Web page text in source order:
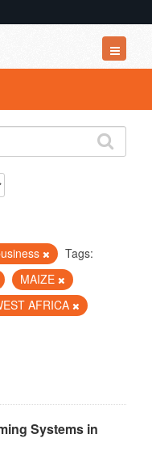
Tags:
MAIZE
AFRICA
Systems in